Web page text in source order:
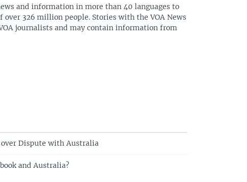
and information in more than 40 languages to
over 326 million people. Stories with the VOA News
journalists and may contain information from
over Dispute with Australia
and Australia?